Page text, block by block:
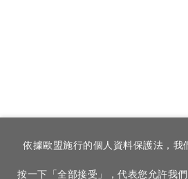
依據歐盟施行的個人資料保護法，
按一下「全部接受」，代表您允許我